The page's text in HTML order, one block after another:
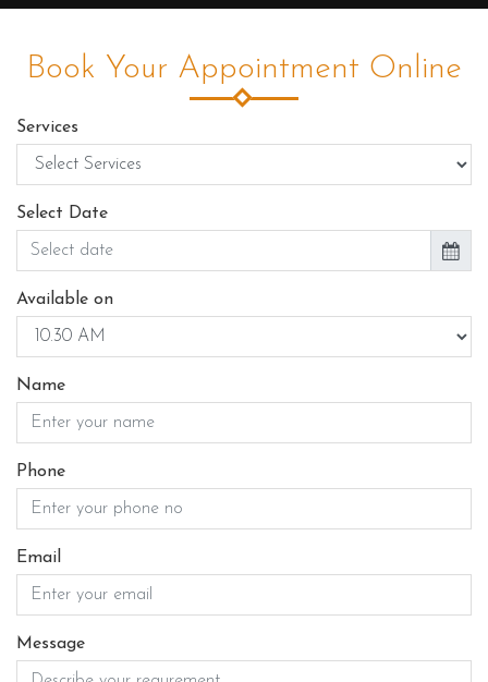
Book Your Appointment Online
Services
Select Date
Available on
Name
Phone
Email
Message